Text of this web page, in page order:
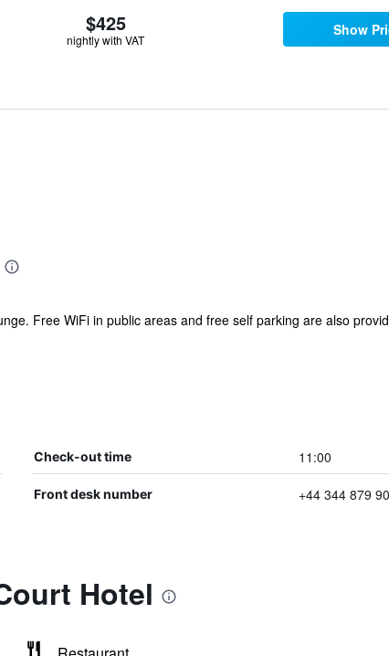
$425
nightly with VAT
Show
Free WiFi in public areas and free self parking are also
Check-out time 11:00
Front desk number +44 344 879
Hotel